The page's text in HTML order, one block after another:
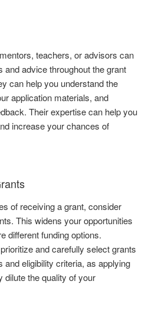
teachers, or advisors can
and advice throughout the grant
can help you understand the
application materials, and
Their expertise can help you
increase your chances of
of receiving a grant, consider
This widens your opportunities
different funding options.
and carefully select grants
and eligibility criteria, as applying
dilute the quality of your